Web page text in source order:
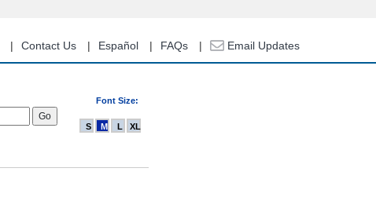
Contact Us Español FAQs Email Updates
Font Size:
S M L XL